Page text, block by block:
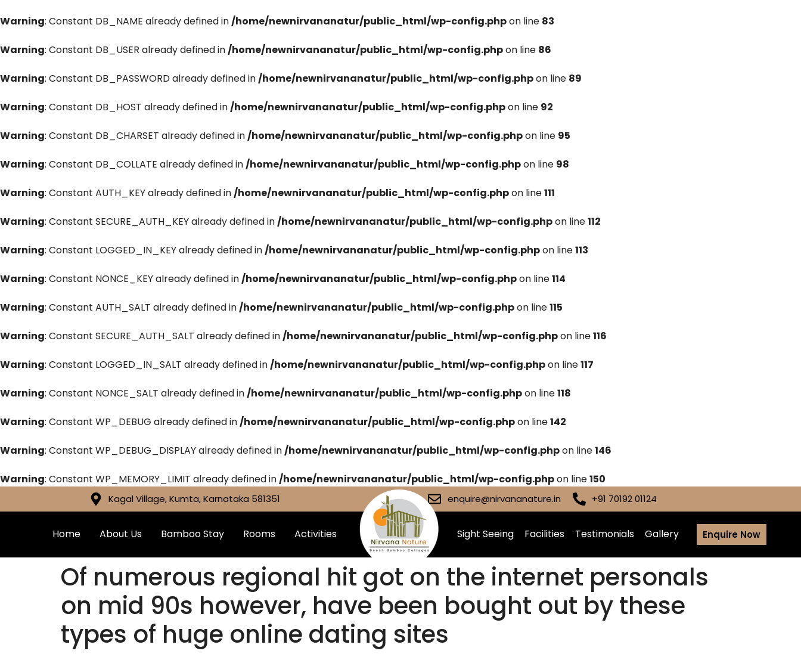
Warning: Constant DB_NAME already defined in/home/newnirvananatur/public_html/wp-config.phpon line 83
Warning: Constant DB_USER already defined in/home/newnirvananatur/public_html/wp-config.phpon line 86
Warning: Constant DB_PASSWORD already defined in/home/newnirvananatur/public_html/wp-config.phpon line 89
Warning: Constant DB_HOST already defined in/home/newnirvananatur/public_html/wp-config.phpon line 92
Warning: Constant DB_CHARSET already defined in/home/newnirvananatur/public_html/wp-config.phpon line 95
Warning: Constant DB_COLLATE already defined in/home/newnirvananatur/public_html/wp-config.phpon line 98
Warning: Constant AUTH_KEY already defined in/home/newnirvananatur/public_html/wp-config.phpon line111
Warning: Constant SECURE_AUTH_KEY already defined in/home/newnirvananatur/public_html/wp-config.phpon line112
Warning: Constant LOGGED_IN_KEY already defined in/home/newnirvananatur/public_html/wp-config.phpon line113
Warning: Constant NONCE_KEY already defined in/home/newnirvananatur/public_html/wp-config.phpon line114
Warning: Constant AUTH_SALT already defined in/home/newnirvananatur/public_html/wp-config.phpon line115
Warning: Constant SECURE_AUTH_SALT already defined in/home/newnirvananatur/public_html/wp-config.phpon line116
Warning: Constant LOGGED_IN_SALT already defined in/home/newnirvananatur/public_html/wp-config.phpon line117
Warning: Constant NONCE_SALT already defined in/home/newnirvananatur/public_html/wp-config.phpon line118
Warning: Constant WP_DEBUG already defined in/home/newnirvananatur/public_html/wp-config.phpon line142
Warning: Constant WP_DEBUG_DISPLAY already defined in/home/newnirvananatur/public_html/wp-config.phpon line146
Warning: Constant WP_MEMORY_LIMIT already defined in/home/newnirvananatur/public_html/wp-config.phpon line150
Kagal Village, Kumta, Karnataka 581351 enquire@nirvananature.in +91 70192 01124
Home About Us Bamboo Stay Rooms Activities Sight Seeing Facilities Testimonials Gallery Enquire Now
Of numerous regional hit got on the internet personals
on mid 90s however, have been bought out by these
types of huge online dating sites